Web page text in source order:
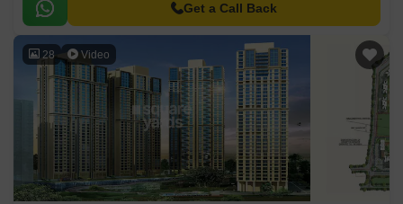
Get a Call Back
28 Video